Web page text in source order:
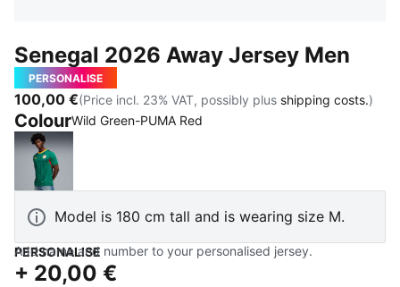
Senegal 2026 Away Jersey Men
PERSONALISE
100,00 €(Price incl. 23% VAT, possibly plus shipping costs.)
ColourWild Green-PUMA Red
Wild Green-PUMA Red
Model is 180 cm tall and is wearing size M.
PERSONALISE
Add name and number to your personalised jersey.
+ 20,00 €